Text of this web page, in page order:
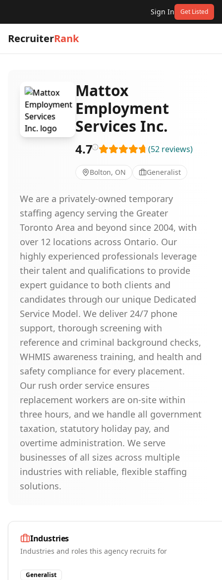
Sign In Get Listed
RecruiterRank
Mattox
Employment
Services Inc.
4.7 (52 reviews)
Bolton, ON Generalist
We are a privately-owned temporary
staffing agency serving the Greater
Toronto Area and beyond since 2004, with
over 12 locations across Ontario. Our
highly experienced professionals leverage
their talent and qualifications to provide
expert guidance to both clients and
candidates through our unique Dedicated
Service Model. We deliver 24/7 phone
support, thorough screening with
reference and criminal background checks,
WHMIS awareness training, and health and
safety compliance for every placement.
Our rush order service ensures
replacement workers are on-site within
three hours, and we handle all government
taxation, statutory holiday pay, and
overtime administration. We serve
businesses of all sizes across multiple
industries with reliable, flexible staffing
solutions.
Industries
Industries and roles this agency recruits for
Generalist